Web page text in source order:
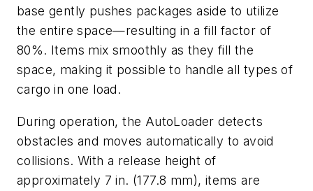
base gently pushes packages aside to utilize
the entire space—resulting in a fill factor of
80%. Items mix smoothly as they fill the
space, making it possible to handle all types of
cargo in one load.
During operation, the AutoLoader detects
obstacles and moves automatically to avoid
collisions. With a release height of
approximately 7 in. (177.8 mm), items are